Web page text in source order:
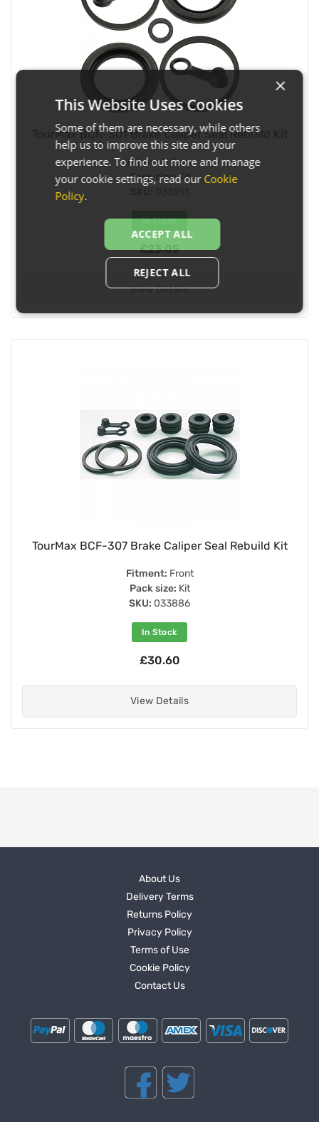
TourMax BCR-301 Brake Caliper Seal Rebuild Kit
Fitment: Rear
Pack size:Kit
In Stock
£23.05
View Details
TourMax BCF-307 Brake Caliper Seal Rebuild Kit
Fitment: Front
Pack size: Kit
SKU: 033886
In Stock
£30.60
View Details
About Us
Delivery Terms
Returns Policy
Privacy Policy
Terms of Use
Cookie Policy
Contact Us
×
This Website Uses Cookies
Some of them are necessary, while others
help us to improve this site and your
experience. To find out more and manage
your cookie settings, read our Cookie
Policy.
ACCEPT ALL
REJECT ALL